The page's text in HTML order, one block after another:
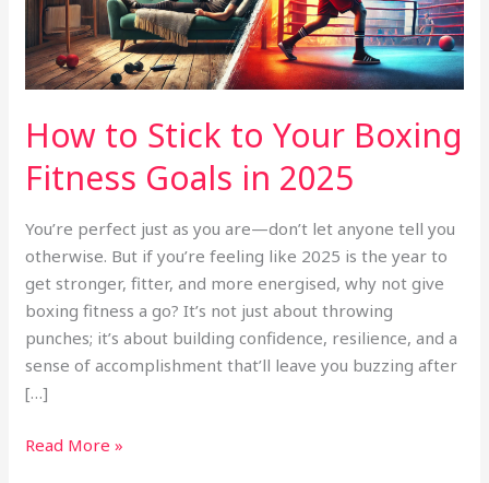
How to Stick to Your Boxing
Fitness Goals in 2025
You’re perfect just as you are—don’t let anyone tell you
otherwise. But if you’re feeling like 2025 is the year to
get stronger, fitter, and more energised, why not give
boxing fitness a go? It’s not just about throwing
punches; it’s about building confidence, resilience, and a
sense of accomplishment that’ll leave you buzzing after
[…]
Fitness
Goals
in
2025
Read More »